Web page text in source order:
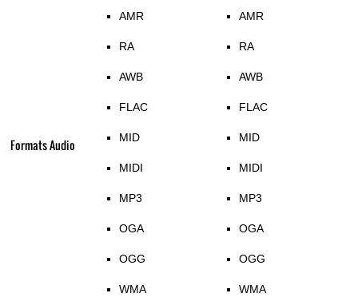
Formats Audio
AMR
RA
AWB
FLAC
MID
MIDI
MP3
OGA
OGG
WMA
AMR
RA
AWB
FLAC
MID
MIDI
MP3
OGA
OGG
WMA